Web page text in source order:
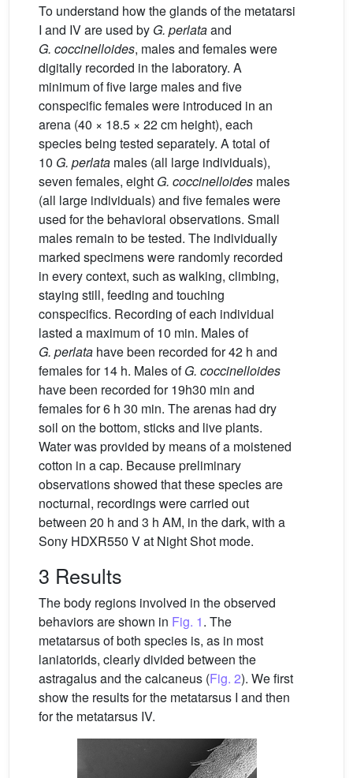
To understand how the glands of the metatarsi
I and IV are used by G. perlataand
G. coccinelloides, males and females were
digitally recorded in the laboratory. A
minimum of five large males and five
conspecific females were introduced in an
arena (40 × 18.5 × 22 cm height), each
species being tested separately. A total of
10 G. perlata males (all large individuals),
seven females, eight G. coccinelloides males
(all large individuals) and five females were
used for the behavioral observations. Small
males remain to be tested. The individually
marked specimens were randomly recorded
in every context, such as walking, climbing,
staying still, feeding and touching
conspecifics. Recording of each individual
lasted a maximum of 10 min. Males of
G. perlata have been recorded for 42 h and
females for 14 h. Males ofG. coccinelloides
have been recorded for 19h30 min and
females for 6 h 30 min. The arenas had dry
soil on the bottom, sticks and live plants.
Water was provided by means of a moistened
cotton in a cap. Because preliminary
observations showed that these species are
nocturnal, recordings were carried out
between 20 h and 3 h AM, in the dark, with a
Sony HDXR550 V at Night Shot mode.
3 Results
The body regions involved in the observed
behaviors are shown in Fig. 1. The
metatarsus of both species is, as in most
laniatorids, clearly divided between the
astragalus and the calcaneus (Fig. 2). We first
show the results for the metatarsus I and then
for the metatarsus IV.